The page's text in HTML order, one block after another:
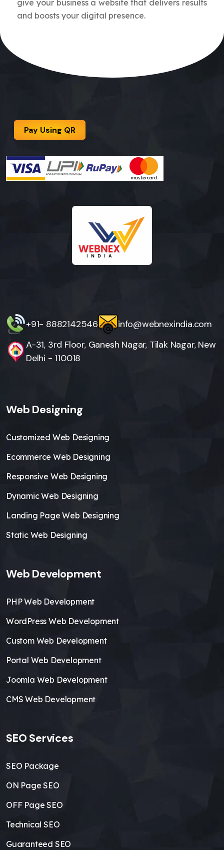
give your business a website that delivers results
and boosts your digital presence.
Pay Using QR
+91- 8882142546
info@webnexindia.com
A-31, 3rd Floor, Ganesh Nagar, Tilak Nagar, New
Delhi - 110018
Web Designing
Customized Web Designing
Ecommerce Web Designing
Responsive Web Designing
Dynamic Web Designing
Landing Page Web Designing
Static Web Designing
Web Development
PHP Web Development
WordPress Web Development
Custom Web Development
Portal Web Development
Joomla Web Development
CMS Web Development
SEO Services
SEO Package
ON Page SEO
OFF Page SEO
Technical SEO
Guaranteed SEO